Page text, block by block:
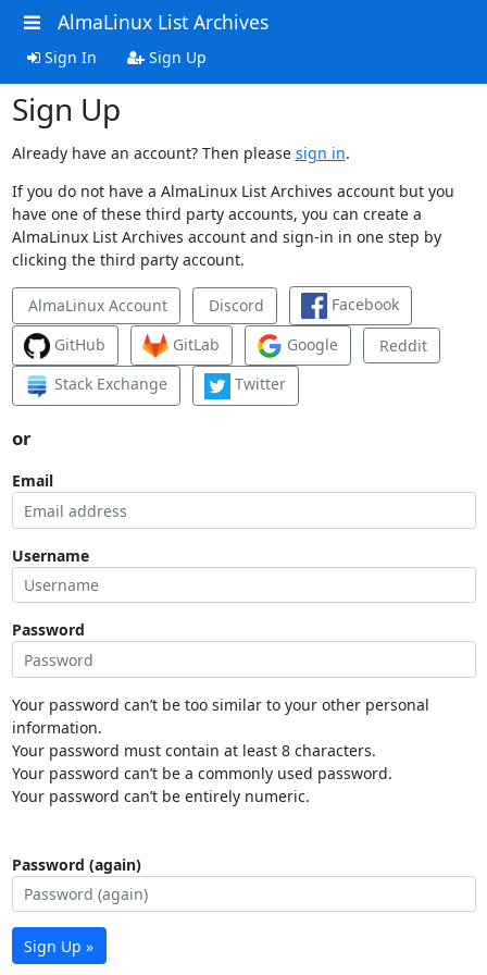
AlmaLinux List Archives
Sign In Sign Up
Sign Up
Already have an account? Then please sign in.
If you do not have a AlmaLinux List Archives account but you
have one of these third party accounts, you can create a
AlmaLinux List Archives account and sign-in in one step by
clicking the third party account.
AlmaLinux Account Discord
Facebook
GitHub
GitLab Google
Reddit
Stack Exchange
Twitter
or
Email
Username
Password
Your password can’t be too similar to your other personal
information.
Your password must contain at least 8 characters.
Your password can’t be a commonly used password.
Your password can’t be entirely numeric.
Password (again)
Sign Up »